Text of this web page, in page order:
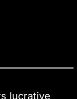
lucrative